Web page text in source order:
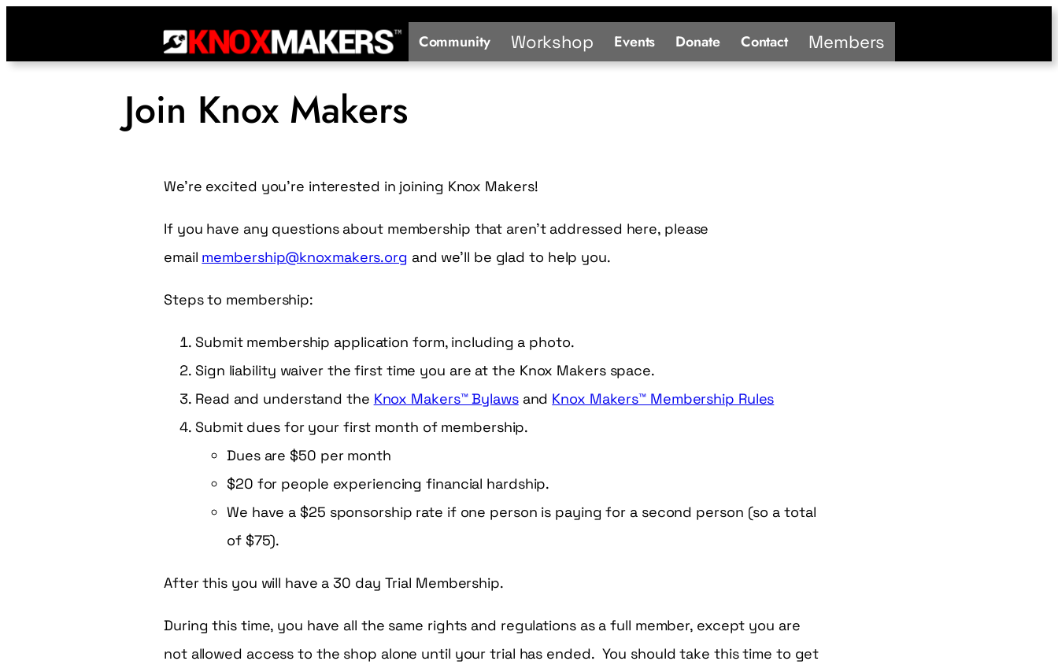
Community Workshop Events Donate Contact Members
Join Knox Makers
We’re excited you’re interested in joining Knox Makers!
If you have any questions about membership that aren’t addressed here, please
email membership@knoxmakers.org and we’ll be glad to help you.
Steps to membership:
Submit membership application form, including a photo.
Sign liability waiver the first time you are at the Knox Makers space.
Read and understand the Knox Makers™ Bylawsand Knox Makers™ Membership Rules
Submit dues for your first month of membership.
Dues are $50 per month
$20 for people experiencing financial hardship.
We have a $25 sponsorship rate if one person is paying for a second person (so a total
of $75).
After this you will have a 30 day Trial Membership.
During this time, you have all the same rights and regulations as a full member, except you are
not allowed access to the shop alone until your trial has ended. You should take this time to get